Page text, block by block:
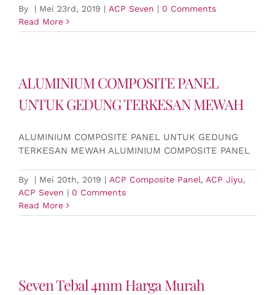
By | Mei 23rd, 2019 | ACP Seven | 0 Comments
Read More
ALUMINIUM COMPOSITE PANEL
UNTUK GEDUNG TERKESAN MEWAH
ALUMINIUM COMPOSITE PANEL UNTUK GEDUNG
TERKESAN MEWAH ALUMINIUM COMPOSITE PANEL
By | Mei 20th, 2019 | ACP Composite Panel, ACP Jiyu,
ACP Seven | 0 Comments
Read More
Seven Tebal 4mm Harga Murah